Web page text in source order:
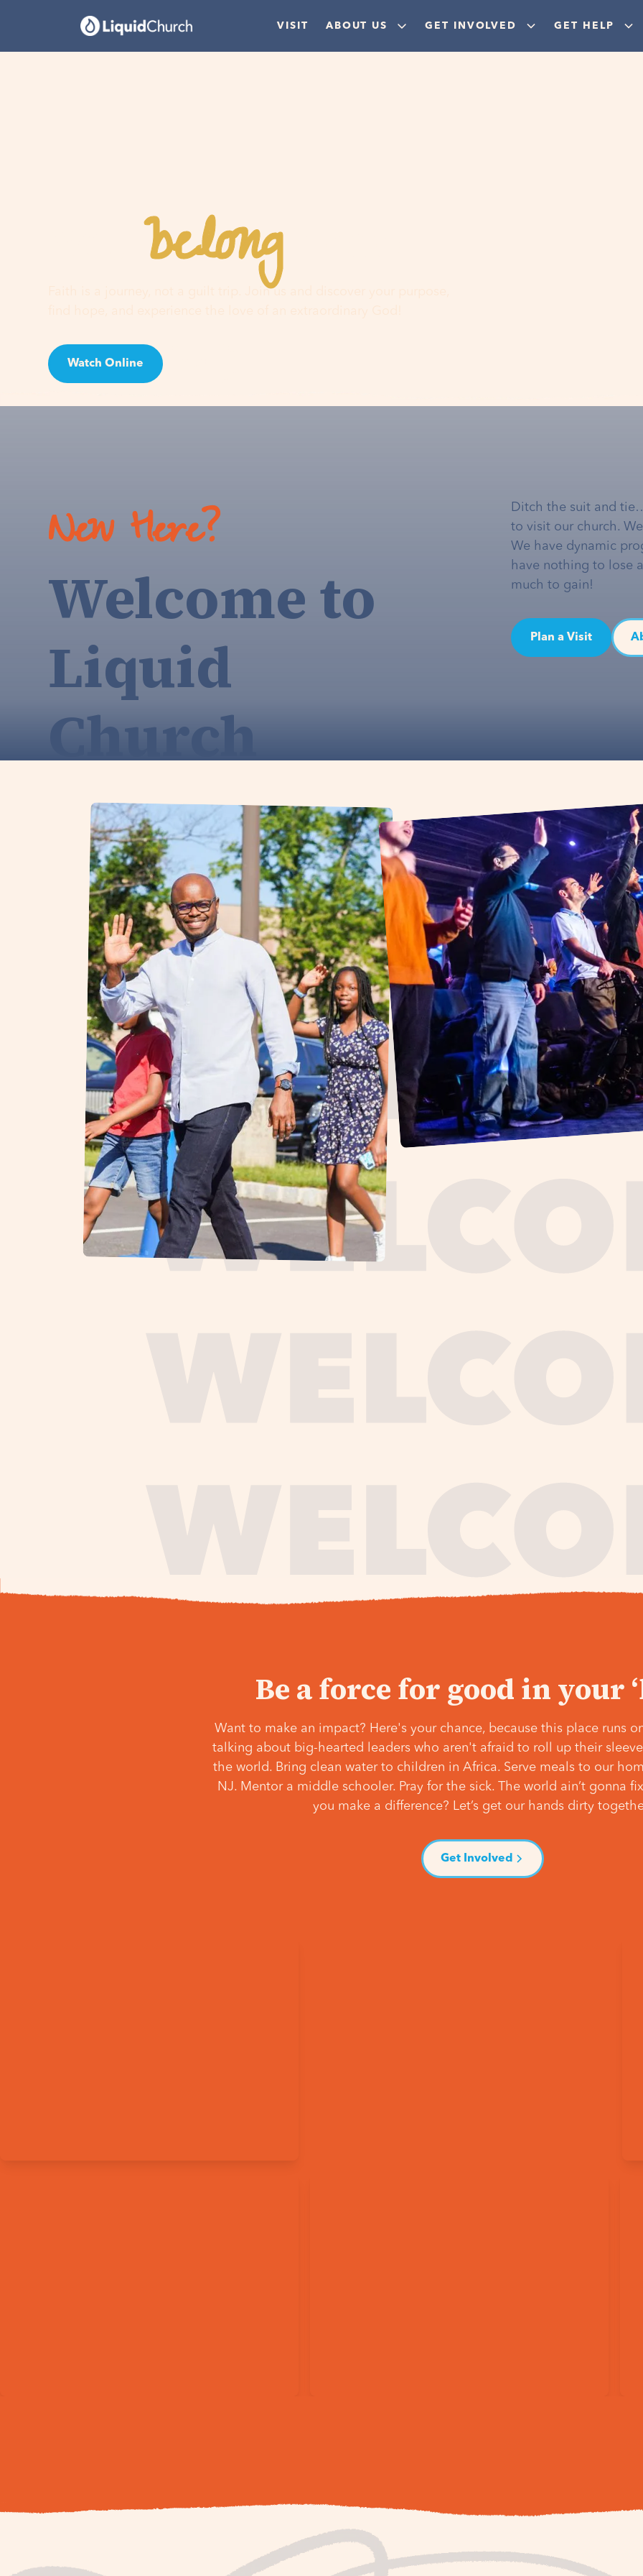
VISIT ABOUT US GET INVOLVED GET HELP
Youbelonghere
Faith is a journey, not a guilt trip. Join us and discover your purpose,
Watch Online
New Here?
Welcome to
Liquid
Church
Ditch the suit and
to visit our church.
We have dynamic
have nothing to lose
much to gain!
Plan a Visit
Be a force for good in your
Want to make an impact? Here's your chance, because this place runs
talking about big-hearted leaders who aren't afraid to roll up their
the world. Bring clean water to children in Africa. Serve meals to our
NJ. Mentor a middle schooler. Pray for the sick. The world ain’t gonna
you make a difference? Let’s get our hands dirty
Get Involved